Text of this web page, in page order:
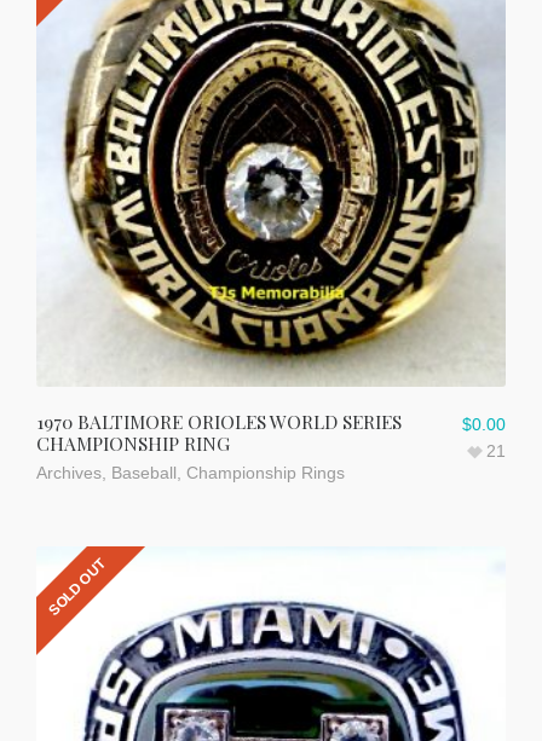
1970 BALTIMORE ORIOLES WORLD SERIES
CHAMPIONSHIP RING
Archives, Baseball, Championship Rings
$0.00
21
SOLD OUT